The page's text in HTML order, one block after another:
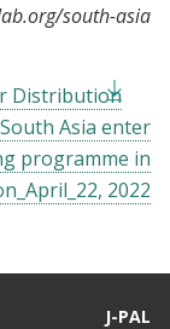
south-asia
Distribution
Asia enter
programme in
2022
J-PAL